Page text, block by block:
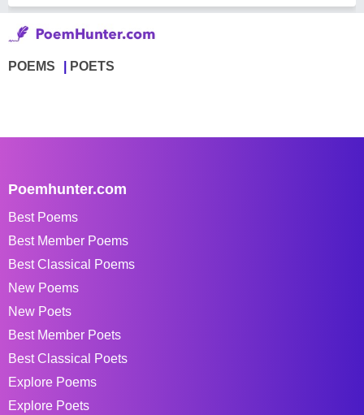
POEMS POETS
Poemhunter.com
Best Poems
Best Member Poems
Best Classical Poems
New Poems
New Poets
Best Member Poets
Best Classical Poets
Explore Poems
Explore Poets